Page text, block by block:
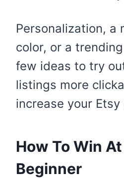
Personalization, a
color, or a
few ideas to try
listings more
increase your Etsy
How To Win
Beginner